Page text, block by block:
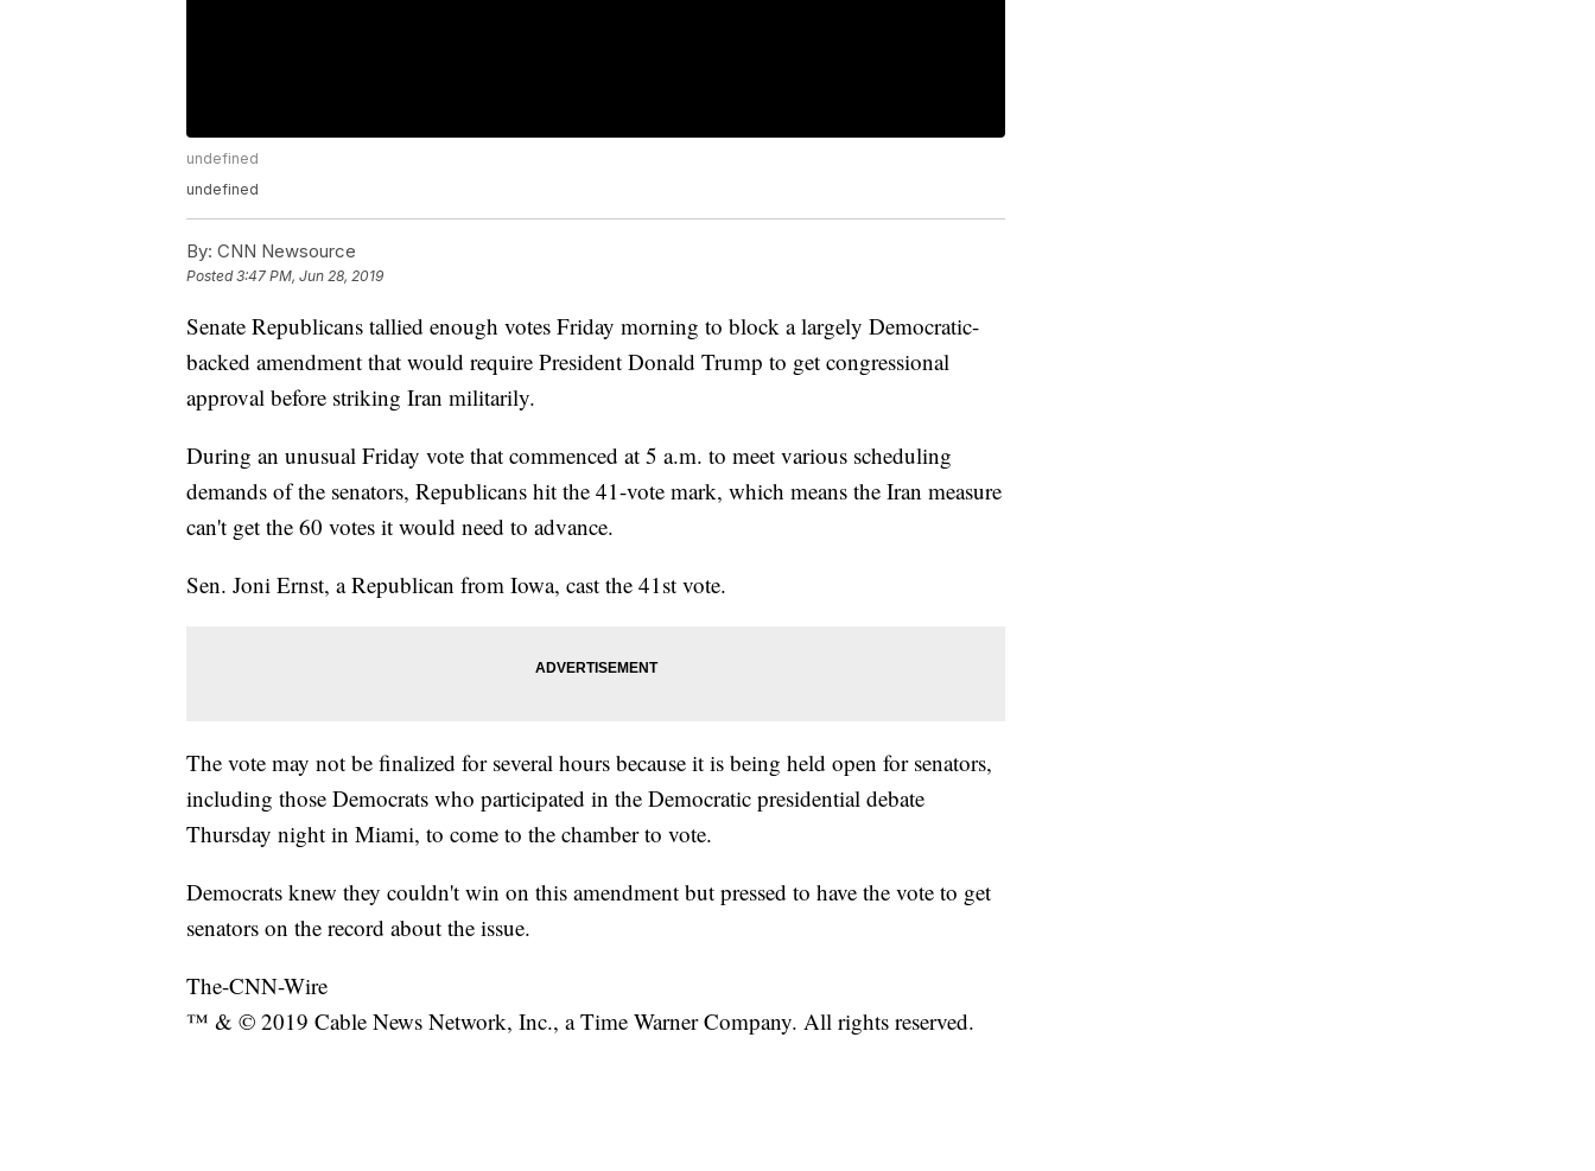
undefined
undefined
By: CNN Newsource
Posted3:47 PM, Jun 28, 2019
Senate Republicans tallied enough votes Friday morning to block a largely Democratic-
backed amendment that would require President Donald Trump to get congressional
approval before striking Iran militarily.
During an unusual Friday vote that commenced at 5 a.m. to meet various scheduling
demands of the senators, Republicans hit the 41-vote mark, which means the Iran measure
can't get the 60 votes it would need to advance.
Sen. Joni Ernst, a Republican from Iowa, cast the 41st vote.
The vote may not be finalized for several hours because it is being held open for senators,
including those Democrats who participated in the Democratic presidential debate
Thursday night in Miami, to come to the chamber to vote.
Democrats knew they couldn't win on this amendment but pressed to have the vote to get
senators on the record about the issue.
The-CNN-Wire
™ & © 2019 Cable News Network, Inc., a Time Warner Company. All rights reserved.